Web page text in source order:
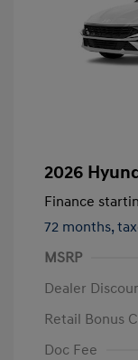
2026
Finance
72 months,
MSRP
Dealer
Retail Bonus
Doc Fee